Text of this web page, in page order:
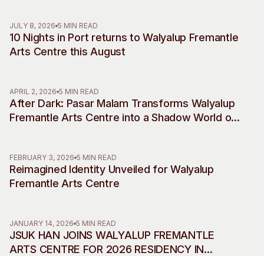
All Exhibitions
All Events
For Kids
Visit
Visitor Information
Concert Information
Venue
Plated Café
News & Stories
Studios + Residencies
City of Fremantle Art
Our Vision
JULY 8, 2026 5 MIN READ
10 Nights in Port returns to Walyalup Fremantle
Arts Centre this August
APRIL 2, 2026 5 MIN READ
After Dark: Pasar Malam Transforms Walyalup
Fremantle Arts Centre into a Shadow World of
FEBRUARY 3, 2026 5 MIN READ
Reimagined Identity Unveiled for Walyalup
Fremantle Arts Centre
JANUARY 14, 2026 5 MIN READ
JSUK HAN JOINS WALYALUP FREMANTLE
ARTS CENTRE FOR 2026 RESIDENCY IN